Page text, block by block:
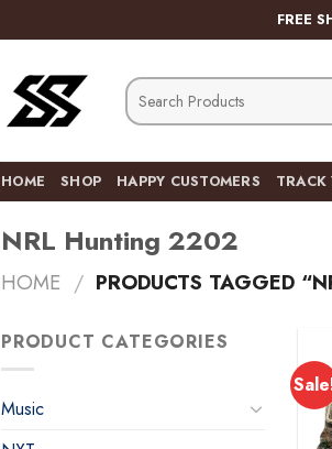
FREE
Search
for:
HOME SHOP HAPPY CUSTOMERS TRACK
NRL Hunting 2202
HOME / PRODUCTS TAGGED
PRODUCT CATEGORIES
Music